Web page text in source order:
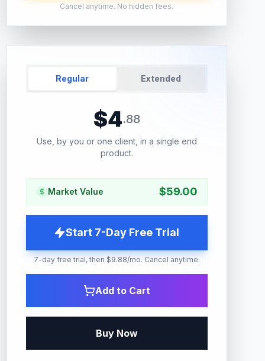
Cancel anytime. No hidden fees.
Regular Extended
$4.88
Use, by you or one client, in a single end
product.
Market Value $59.00
Start 7-Day Free Trial
7-day free trial, then $9.88/mo. Cancel anytime.
Add to Cart
Buy Now